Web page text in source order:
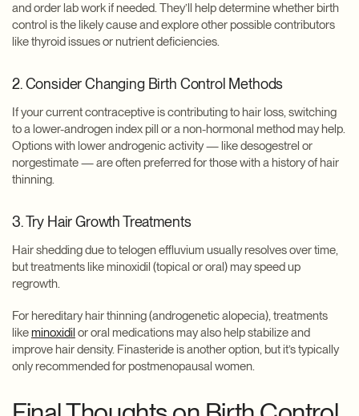
and order lab work if needed. They’ll help determine whether birth
control is the likely cause and explore other possible contributors
like thyroid issues or nutrient deficiencies.
2. Consider Changing Birth Control Methods
If your current contraceptive is contributing to hair loss, switching
to a lower-androgen index pill or a non-hormonal method may help.
Options with lower androgenic activity — like desogestrel or
norgestimate — are often preferred for those with a history of hair
thinning.
3. Try Hair Growth Treatments
Hair shedding due to telogen effluvium usually resolves over time,
but treatments like minoxidil (topical or oral) may speed up
regrowth.
For hereditary hair thinning (androgenetic alopecia), treatments
likeminoxidil or oral medications may also help stabilize and
improve hair density. Finasteride is another option, but it’s typically
only recommended for postmenopausal women.